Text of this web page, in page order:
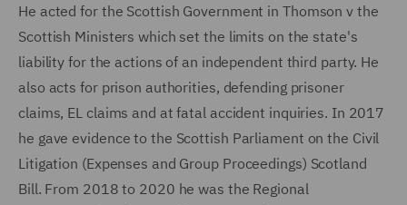
He acted for the Scottish Government in Thomson v the
Scottish Ministers which set the limits on the state's
liability for the actions of an independent third party. He
also acts for prison authorities, defending prisoner
claims, EL claims and at fatal accident inquiries. In 2017
he gave evidence to the Scottish Parliament on the Civil
Litigation (Expenses and Group Proceedings) Scotland
Bill. From 2018 to 2020 he was the Regional